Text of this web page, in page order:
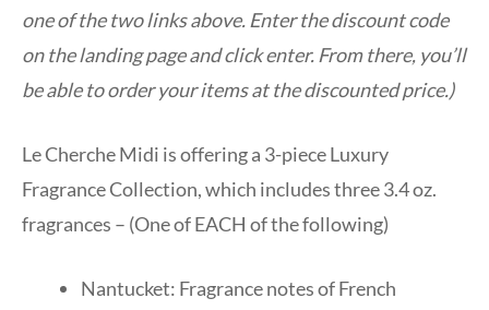
one of the two links above. Enter the discount code
on the landing page and click enter. From there, you’ll
be able to order your items at the discounted price.)
Le Cherche Midi is offering a 3-piece Luxury
Fragrance Collection, which includes three 3.4 oz.
fragrances – (One of EACH of the following)
Nantucket: Fragrance notes of French